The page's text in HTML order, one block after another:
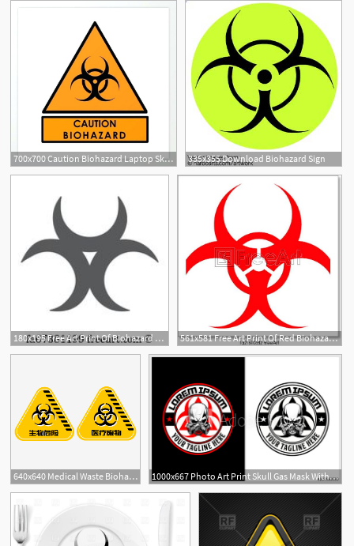
700x700 Caution Biohazard Laptop Skin Buy Online At Low Price In Symbol 335x355 Download Biohazard Sign
180x195 Free Art Print Of Biohazard Symbol Sign Of Biological Threat Alert 561x581 Free Art Print Of Red Biohazard Sign, Vector Freeart
640x640 Medical Waste Biohazard Sign Picture, Medical Waste Bio Hazard 1000x667 Photo Art Print Skull Gas Mask With Biohazard Symbol Vector Logo